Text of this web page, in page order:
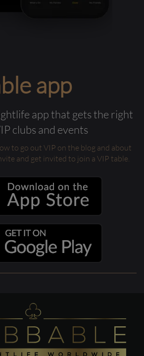
app
app that gets the right
clubs and events
to go out VIP on the blog and about
and get invited to join a VIP table.